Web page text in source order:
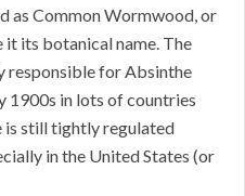
as Common Wormwood, or
its botanical name. The
responsible for Absinthe
1900s in lots of countries
is still tightly regulated
in the United States (or